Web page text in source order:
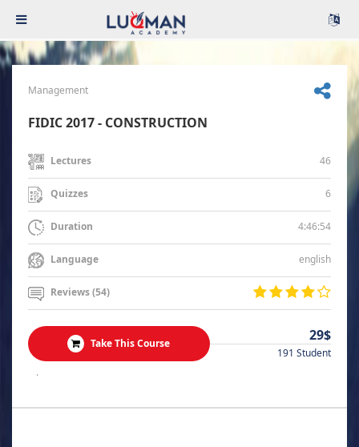
Management
FIDIC 2017 - CONSTRUCTION
Lectures 46
Quizzes 6
Duration 4:46:54
Language english
Reviews (54)
Take This Course 29$
191 Student
.